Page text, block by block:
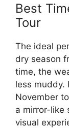
Best
Tour
The ideal
dry season
time, the
less muddy.
November
a mirror-like
visual